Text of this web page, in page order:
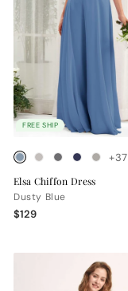
FREE SHIP
+37
Elsa Chiffon Dress
Dusty Blue
$129